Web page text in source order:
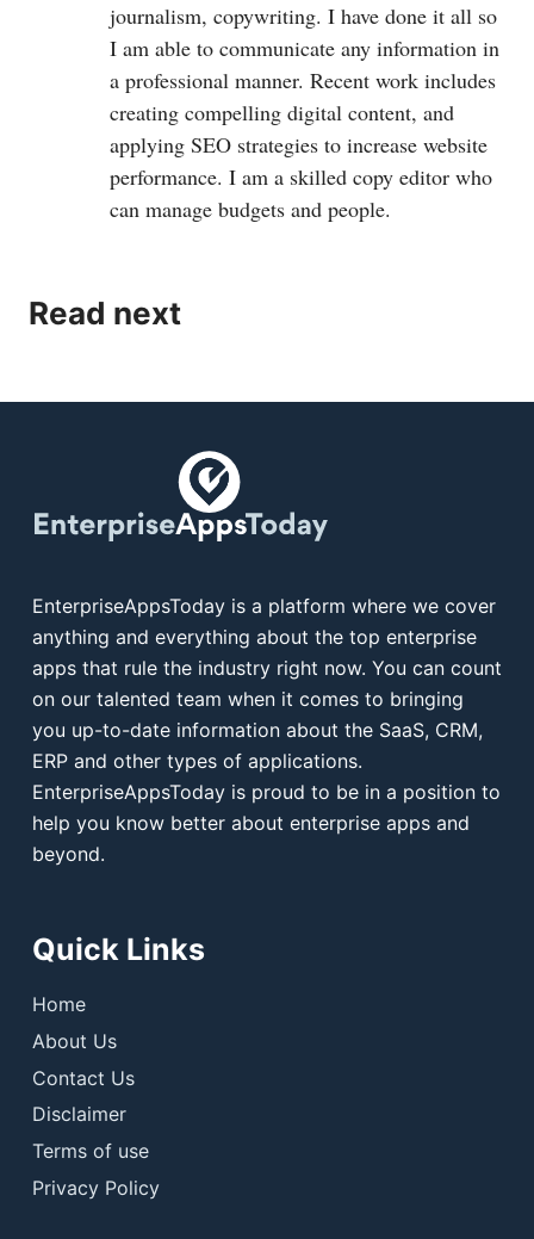
journalism, copywriting. I have done it all so
I am able to communicate any information in
a professional manner. Recent work includes
creating compelling digital content, and
applying SEO strategies to increase website
performance. I am a skilled copy editor who
can manage budgets and people.
Read next
EnterpriseAppsToday is a platform where we cover
anything and everything about the top enterprise
apps that rule the industry right now. You can count
on our talented team when it comes to bringing
you up-to-date information about the SaaS, CRM,
ERP and other types of applications.
EnterpriseAppsToday is proud to be in a position to
help you know better about enterprise apps and
beyond.
Quick Links
Home
About Us
Contact Us
Disclaimer
Terms of use
Privacy Policy